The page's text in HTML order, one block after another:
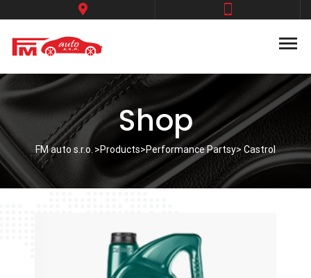
Shop
FM auto s.r.o. >Products>Performance Partsy> Castrol